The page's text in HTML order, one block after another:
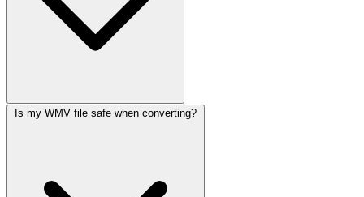
Is my WMV file safe when converting?